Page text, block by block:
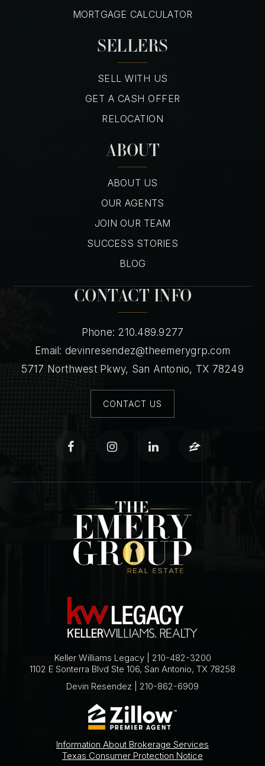
MORTGAGE CALCULATOR
SELLERS
SELL WITH US
GET A CASH OFFER
RELOCATION
ABOUT
ABOUT US
OUR AGENTS
JOIN OUR TEAM
SUCCESS STORIES
BLOG
CONTACT INFO
Phone: 210.489.9277
Email: devinresendez@theemerygrp.com
5717 Northwest Pkwy, San Antonio, TX 78249
CONTACT US
Keller Williams Legacy | 210-482-3200
1102 E Sonterra Blvd Ste 106, San Antonio, TX 78258
Devin Resendez | 210-862-6909
Information About Brokerage Services
Texas Consumer Protection Notice